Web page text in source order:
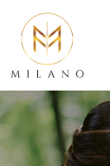
main
content